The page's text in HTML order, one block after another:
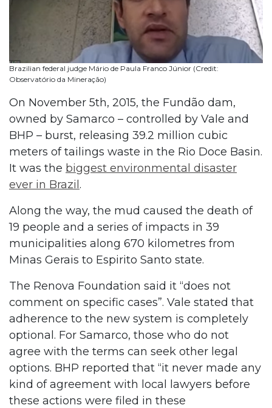
Brazilian federal judge Mário de Paula Franco Júnior (Credit:
Observatório da Mineração)
On November 5th, 2015, the Fundão dam,
owned by Samarco – controlled by Vale and
BHP – burst, releasing 39.2 million cubic
meters of tailings waste in the Rio Doce Basin.
It was the biggest environmental disaster
ever in Brazil .
Along the way, the mud caused the death of
19 people and a series of impacts in 39
municipalities along 670 kilometres from
Minas Gerais to Espirito Santo state.
The Renova Foundation said it “does not
comment on specific cases”. Vale stated that
adherence to the new system is completely
optional. For Samarco, those who do not
agree with the terms can seek other legal
options. BHP reported that “it never made any
kind of agreement with local lawyers before
these actions were filed in these